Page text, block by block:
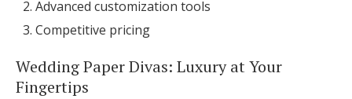
Advanced customization tools
Competitive pricing
Wedding Paper Divas: Luxury at Your
Fingertips